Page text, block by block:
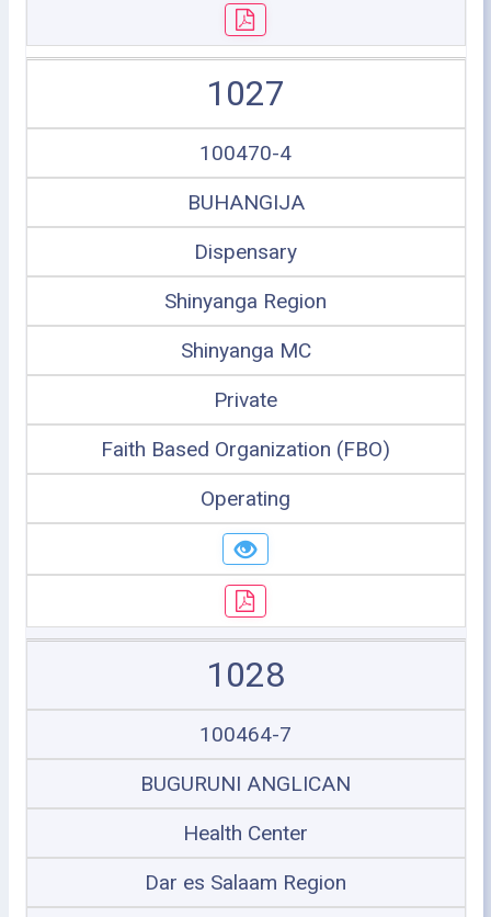
1027
100470-4
BUHANGIJA
Dispensary
Shinyanga Region
Shinyanga MC
Private
Faith Based Organization (FBO)
Operating
1028
100464-7
BUGURUNI ANGLICAN
Health Center
Dar es Salaam Region